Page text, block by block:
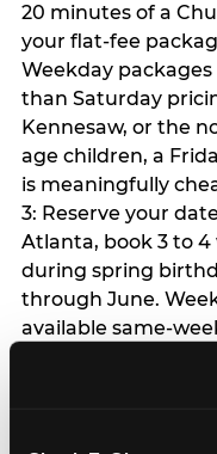
20 minutes of a
your flat-fee
Weekday
than Saturday
Kennesaw, or the
age children, a
is meaningfully
3: Reserve your
Atlanta, book 3 to 4
during spring
through June.
available same-
Step 4: Confirm
party. Step 5: